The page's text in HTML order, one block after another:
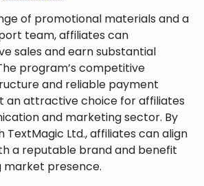
of promotional materials and a
team, affiliates can
sales and earn substantial
program’s competitive
and reliable payment
an attractive choice for affiliates
and marketing sector. By
TextMagic Ltd., affiliates can align
a reputable brand and benefit
presence.